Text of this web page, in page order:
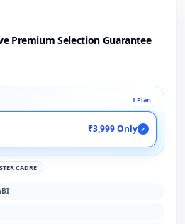
Premium Selection Guarantee
1 Plan
₹3,999 Only ✓
CADRE